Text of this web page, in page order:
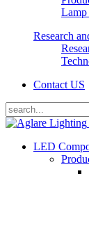
Lamp
Research
Contact US
LED